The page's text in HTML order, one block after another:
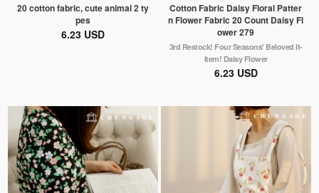
20 cotton fabric, cute animal 2 ty
pes
6.23 USD
Cotton Fabric Daisy Floral Patter
n Flower Fabric 20 Count Daisy Fl
ower 279
3rd Restock! Four Seasons' Beloved It-
Item! Daisy Flower
6.23 USD